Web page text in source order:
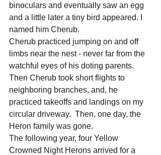
binoculars and eventually saw an egg
and a little later a tiny bird appeared. I
named him Cherub.
Cherub practiced jumping on and off
limbs near the nest - never far from the
watchful eyes of his doting parents.
Then Cherub took short flights to
neighboring branches, and, he
practiced takeoffs and landings on my
circular driveway.  Then, one day, the
Heron family was gone.
The following year, four Yellow
Crowned Night Herons arrived for a